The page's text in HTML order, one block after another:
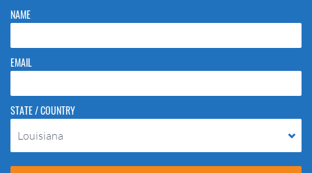
NAME
EMAIL
STATE / COUNTRY
Louisiana